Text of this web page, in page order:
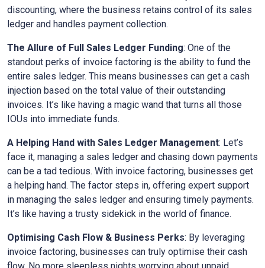
discounting, where the business retains control of its sales
ledger and handles payment collection.
The Allure of Full Sales Ledger Funding: One of the
standout perks of invoice factoring is the ability to fund the
entire sales ledger. This means businesses can get a cash
injection based on the total value of their outstanding
invoices. It’s like having a magic wand that turns all those
IOUs into immediate funds.
A Helping Hand with Sales Ledger Management: Let’s
face it, managing a sales ledger and chasing down payments
can be a tad tedious. With invoice factoring, businesses get
a helping hand. The factor steps in, offering expert support
in managing the sales ledger and ensuring timely payments.
It’s like having a trusty sidekick in the world of finance.
Optimising Cash Flow & Business Perks: By leveraging
invoice factoring, businesses can truly optimise their cash